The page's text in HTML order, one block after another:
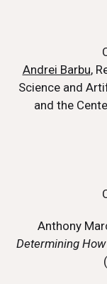
Andrei Barbu,
Science and
and the
Anthony
Determining